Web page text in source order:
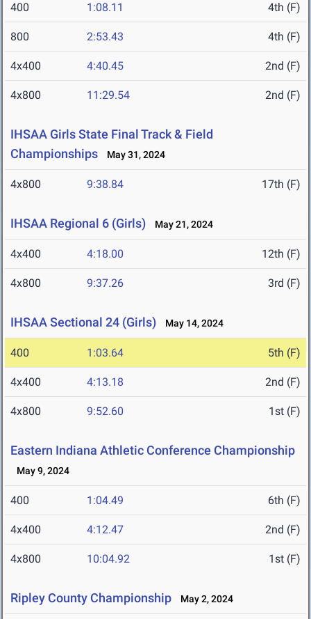
400 1:08.11 4th (F)
800 2:53.43 4th (F)
4x400 4:40.45 2nd (F)
4x800 11:29.54 2nd (F)
IHSAA Girls State Final Track & Field
Championships
May 31, 2024
4x800 9:38.84 17th (F)
IHSAA Regional 6 (Girls) May 21, 2024
4x400 4:18.00 12th (F)
4x800 9:37.26 3rd (F)
IHSAA Sectional 24 (Girls) May 14, 2024
400 1:03.64 5th (F)
4x400 4:13.18 2nd (F)
4x800 9:52.60 1st (F)
Eastern Indiana Athletic Conference Championship
May 9, 2024
400 1:04.49 6th (F)
4x400 4:12.47 2nd (F)
4x800 10:04.92 1st (F)
Ripley County Championship May 2, 2024